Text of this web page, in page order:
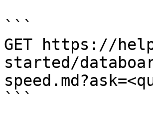
```
GET https://
started/
```